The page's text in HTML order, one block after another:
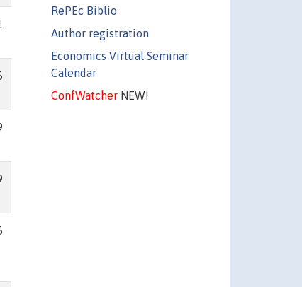
RePEc Biblio
Author registration
Economics Virtual Seminar
Calendar
ConfWatcherNEW!